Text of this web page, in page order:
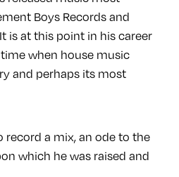
Boys Records and
is at this point in his career
when house music
and perhaps its most
record a mix, an ode to the
which he was raised and